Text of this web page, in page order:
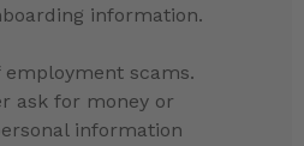
information.
employment scams.
ask for money or
information